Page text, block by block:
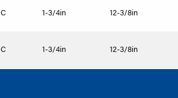
C 1-3/4in 12-3/8in
C 1-3/4in 12-3/8in